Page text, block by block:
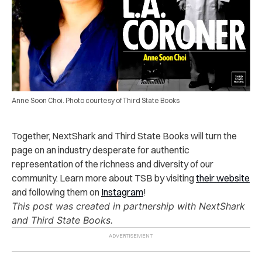
Anne Soon Choi. Photo courtesy of Third State Books
Together, NextShark and Third State Books will turn the
page on an industry desperate for authentic
representation of the richness and diversity of our
community. Learn more about TSB by visitingtheir website
and following them on Instagram!
This post was created in partnership with NextShark
and Third State Books.